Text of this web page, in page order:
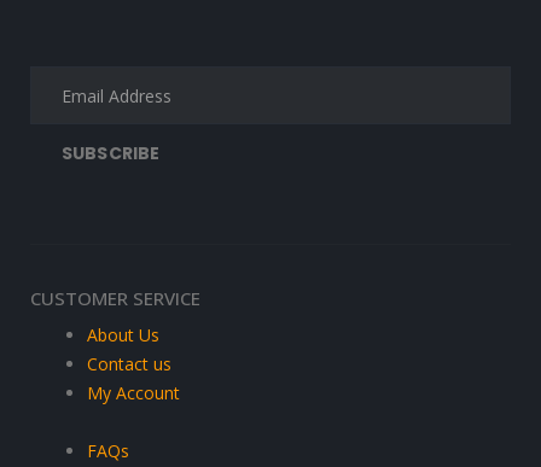
CUSTOMER SERVICE
About Us
Contact us
My Account
FAQs